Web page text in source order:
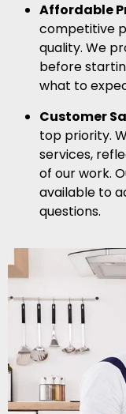
Affordable
competitive
quality. We
before
what to
Customer
top priority.
services,
of our work.
available to
questions.